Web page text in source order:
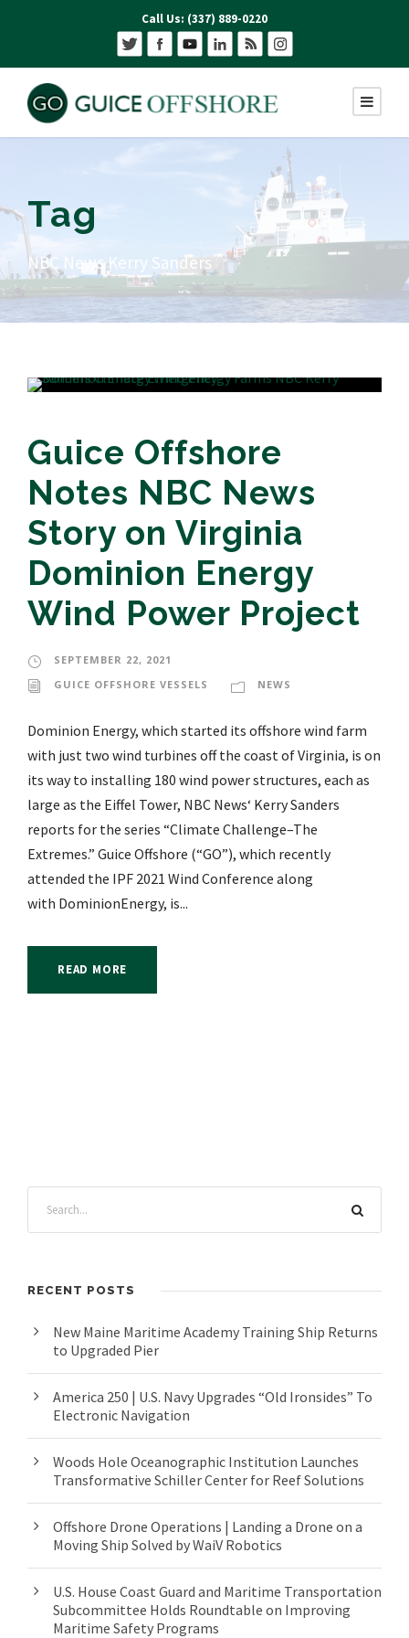
Call Us: (337) 889-0220
Tag
NBC News Kerry Sanders
Guice Offshore
Notes NBC News
Story on Virginia
Dominion Energy
Wind Power Project
SEPTEMBER 22, 2021
GUICE OFFSHORE VESSELS
NEWS
Dominion Energy, which started its offshore wind farm
with just two wind turbines off the coast of Virginia, is on
its way to installing 180 wind power structures, each as
large as the Eiffel Tower, NBC News‘ Kerry Sanders
reports for the series “Climate Challenge–The
Extremes.” Guice Offshore (“GO”), which recently
attended the IPF 2021 Wind Conference along
with DominionEnergy, is...
READ MORE
RECENT POSTS
New Maine Maritime Academy Training Ship Returns
to Upgraded Pier
America 250 | U.S. Navy Upgrades “Old Ironsides” To
Electronic Navigation
Woods Hole Oceanographic Institution Launches
Transformative Schiller Center for Reef Solutions
Offshore Drone Operations | Landing a Drone on a
Moving Ship Solved by WaiV Robotics
U.S. House Coast Guard and Maritime Transportation
Subcommittee Holds Roundtable on Improving
Maritime Safety Programs